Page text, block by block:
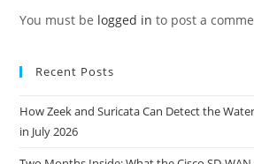
You must be logged in to post a
Recent Posts
How Zeek and Suricata Can Detect the
in July 2026